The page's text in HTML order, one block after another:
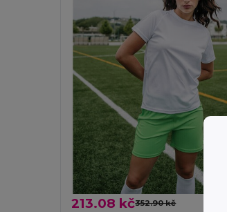
213.08 kč352.90 kč